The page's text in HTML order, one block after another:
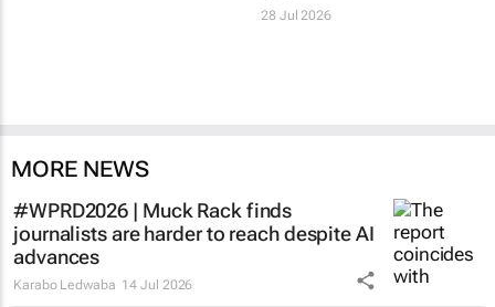
28 Jul 2026
MORE NEWS
#WPRD2026 | Muck Rack finds
journalists are harder to reach despite AI
advances
Karabo Ledwaba 14 Jul 2026